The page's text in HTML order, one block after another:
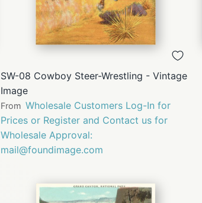
QUICK
VIEW
SW-08 Cowboy Steer-Wrestling - Vintage
Image
From Wholesale Customers Log-In for
Prices or Register and Contact us for
Wholesale Approval:
mail@foundimage.com